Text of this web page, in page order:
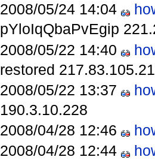
2008/05/24 14:04
pYloIqQbaPvEgip
2008/05/22 14:40
restored
2008/05/22 13:37
190.3.10.228
2008/04/28 12:46
2008/04/28 12:44